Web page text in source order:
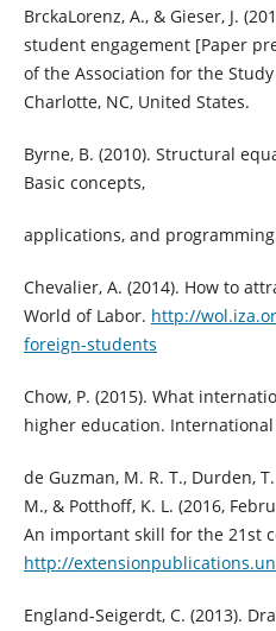
BrckaLorenz, A., & Gieser, J.
student engagement [Paper
of the Association for the
Charlotte, NC, United States.
Byrne, B. (2010). Structural
Basic concepts,
applications, and
Chevalier, A. (2014). How to
World of Labor. http://
foreign-students
Chow, P. (2015). What
higher education. International
de Guzman, M. R. T., Durden,
M., & Potthoff, K. L. (2016,
An important skill for the 21st
http://
England-Seigerdt, C. (2013).